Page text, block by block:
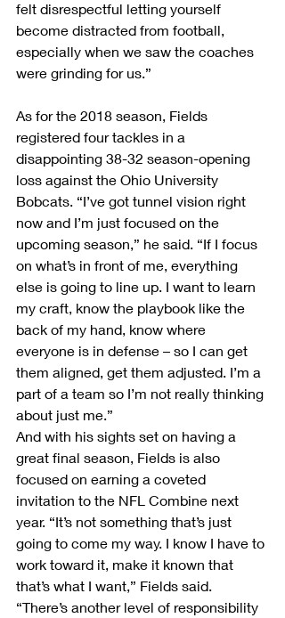
felt disrespectful letting yourself
become distracted from football,
especially when we saw the coaches
were grinding for us.”
As for the 2018 season, Fields
registered four tackles in a
disappointing 38-32 season-opening
loss against the Ohio University
Bobcats. “I’ve got tunnel vision right
now and I’m just focused on the
upcoming season,” he said. “If I focus
on what’s in front of me, everything
else is going to line up. I want to learn
my craft, know the playbook like the
back of my hand, know where
everyone is in defense – so I can get
them aligned, get them adjusted. I’m a
part of a team so I’m not really thinking
about just me.”
And with his sights set on having a
great final season, Fields is also
focused on earning a coveted
invitation to the NFL Combine next
year. “It’s not something that’s just
going to come my way. I know I have to
work toward it, make it known that
that’s what I want,” Fields said.
“There’s another level of responsibility